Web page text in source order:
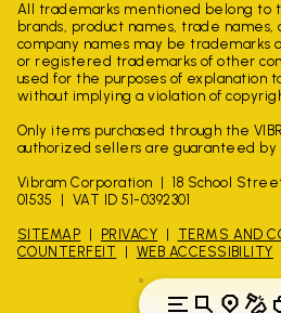
All trademarks mentioned belong to
brands, product names, trade names,
company names may be
or registered trademarks of other
used for the purposes of explanation
without implying a violation of
Only items purchased through the
authorized sellers are guaranteed by
Vibram Corporation
18 School
01535
VAT ID 51-0392301
SITEMAP PRIVACY
TERMS AND
COUNTERFEIT
WEB ACCESSIBILITY